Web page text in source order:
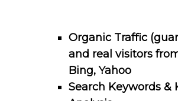
Organic Traffic
and real visitors
Bing, Yahoo
Search Keywords &